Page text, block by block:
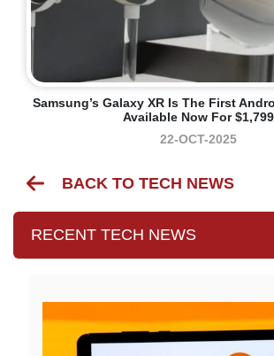
Samsung’s Galaxy XR Is The First
Available Now For $1,799
22-OCT-2025
BACK TO TECH NEWS
RECENT TECH NEWS